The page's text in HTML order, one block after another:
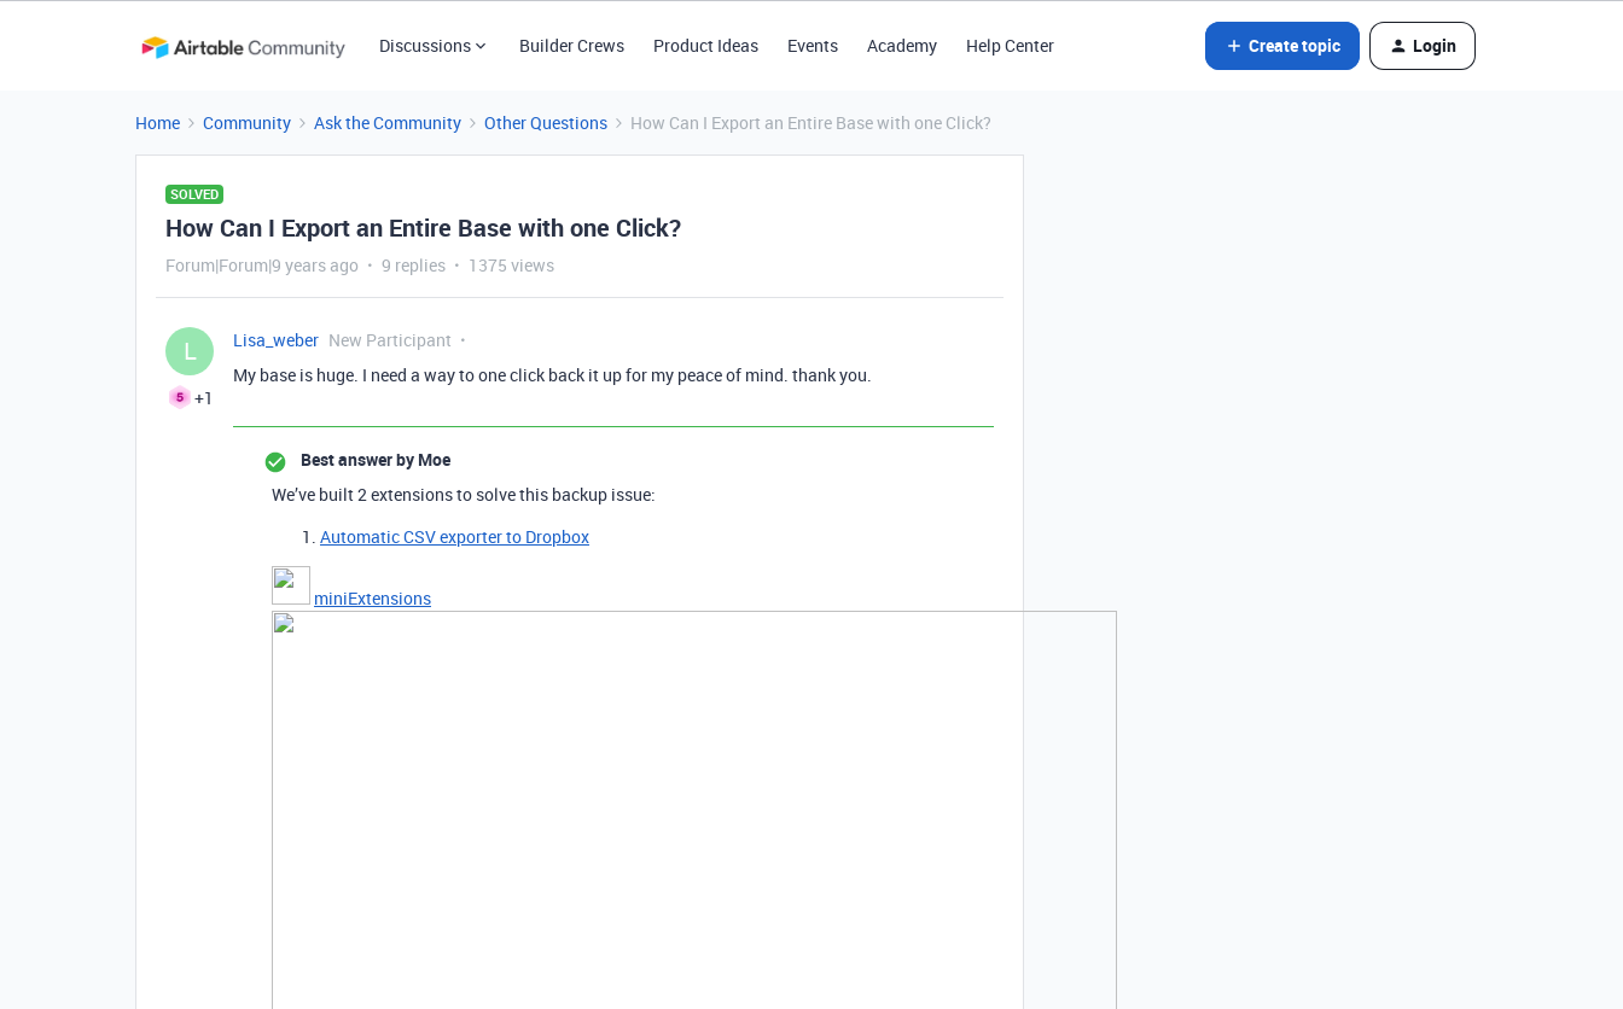
Discussions Builder Crews Product Ideas Events Academy Help Center Create topic Login
Home Community Ask the Community Other Questions How Can I Export an Entire Base with one Click?
SOLVED
How Can I Export an Entire Base with one Click?
Forum|Forum|9 years ago 9 replies 1375 views
L
+1
Lisa_weber New Participant
My base is huge. I need a way to one click back it up for my peace of mind. thank you.
Best answer by Moe
We’ve built 2 extensions to solve this backup issue:
Automatic CSV exporter to Dropbox
miniExtensions